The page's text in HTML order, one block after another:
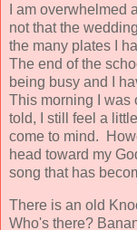
I am
not that the
the many plates I
The end of the
being busy and I
This morning I was
told, I still feel a
come to mind.
head toward my
song that has
There is an old
Who's there?